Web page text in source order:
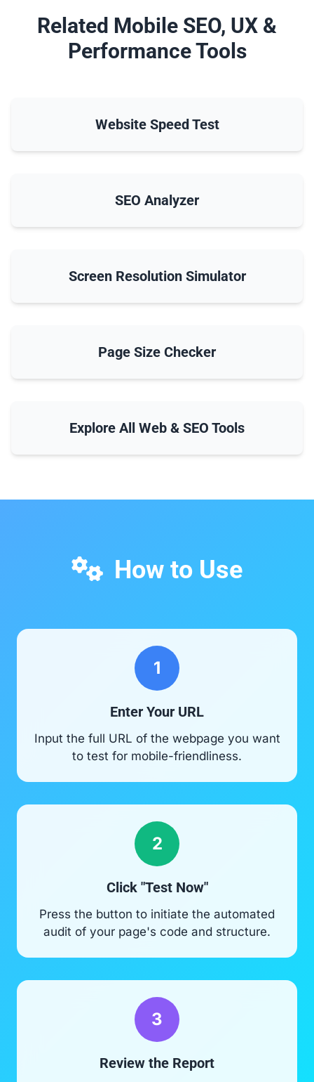
Related Mobile SEO, UX &
Performance Tools
Website Speed Test
SEO Analyzer
Screen Resolution Simulator
Page Size Checker
Explore All Web & SEO Tools
How to Use
1
Enter Your URL
Input the full URL of the webpage you want
to test for mobile-friendliness.
2
Click "Test Now"
Press the button to initiate the automated
audit of your page's code and structure.
3
Review the Report